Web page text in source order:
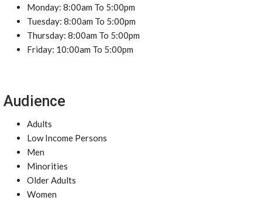
Monday: 8:00am To 5:00pm
Tuesday: 8:00am To 5:00pm
Thursday: 8:00am To 5:00pm
Friday: 10:00am To 5:00pm
Audience
Adults
Low Income Persons
Men
Minorities
Older Adults
Women